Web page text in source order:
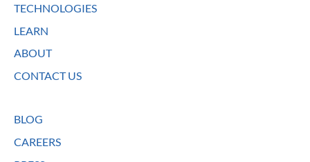
TECHNOLOGIES
LEARN
ABOUT
CONTACT US
BLOG
CAREERS